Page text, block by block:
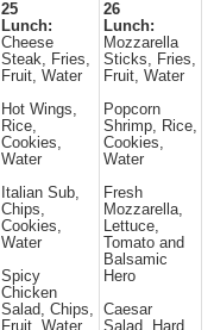
25
Lunch:
Cheese
Steak, Fries,
Fruit, Water
Hot Wings,
Rice,
Cookies,
Water
Italian Sub,
Chips,
Cookies,
Water
Spicy
Chicken
Salad, Chips,
Fruit, Water
26
Lunch:
Mozzarella
Sticks, Fries,
Fruit, Water
Popcorn
Shrimp, Rice,
Cookies,
Water
Fresh
Mozzarella,
Lettuce,
Tomato and
Balsamic
Hero
Caesar
Salad, Hard